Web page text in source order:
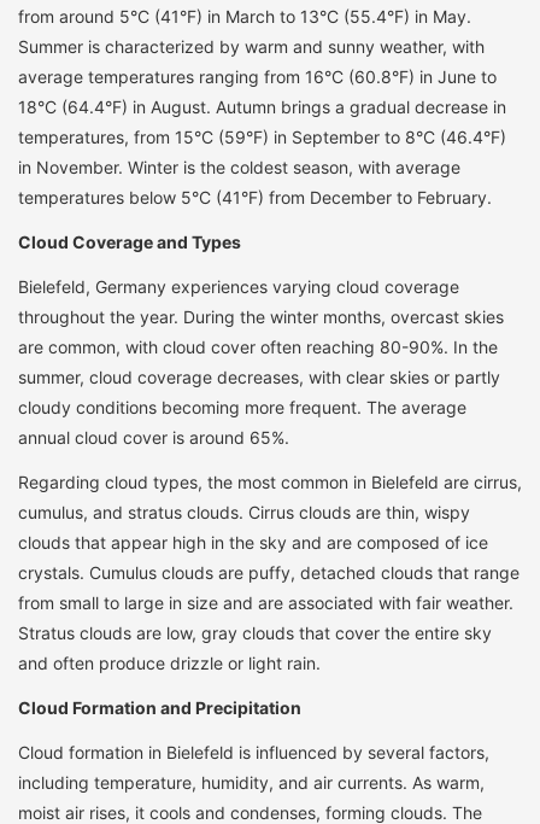
from around 5°C (41°F) in March to 13°C (55.4°F) in May.
Summer is characterized by warm and sunny weather, with
average temperatures ranging from 16°C (60.8°F) in June to
18°C (64.4°F) in August. Autumn brings a gradual decrease in
temperatures, from 15°C (59°F) in September to 8°C (46.4°F)
in November. Winter is the coldest season, with average
temperatures below 5°C (41°F) from December to February.
Cloud Coverage and Types
Bielefeld, Germany experiences varying cloud coverage
throughout the year. During the winter months, overcast skies
are common, with cloud cover often reaching 80-90%. In the
summer, cloud coverage decreases, with clear skies or partly
cloudy conditions becoming more frequent. The average
annual cloud cover is around 65%.
Regarding cloud types, the most common in Bielefeld are cirrus,
cumulus, and stratus clouds. Cirrus clouds are thin, wispy
clouds that appear high in the sky and are composed of ice
crystals. Cumulus clouds are puffy, detached clouds that range
from small to large in size and are associated with fair weather.
Stratus clouds are low, gray clouds that cover the entire sky
and often produce drizzle or light rain.
Cloud Formation and Precipitation
Cloud formation in Bielefeld is influenced by several factors,
including temperature, humidity, and air currents. As warm,
moist air rises, it cools and condenses, forming clouds. The